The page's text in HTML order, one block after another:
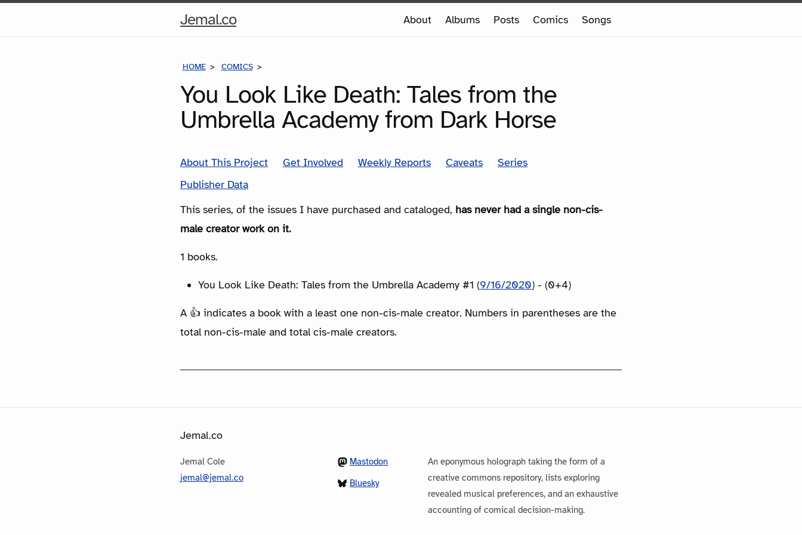
Jemal.coHome
About Albums Posts Comics Songs
HOME COMICS
You Look Like Death: Tales from the
Umbrella Academy from Dark Horse
About This Project Get Involved Weekly Reports Caveats
Series
Publisher Data
This series, of the issues I have purchased and cataloged, has never had a single non-cis-
male creator work on it.
1 books.
You Look Like Death: Tales from the Umbrella Academy #1 (9/16/2020) - (0+4)
A 👍 indicates a book with a least one non-cis-male creator. Numbers in parentheses are the
total non-cis-male and total cis-male creators.
Jemal.co
Jemal Cole
jemal@jemal.co
Mastodon
Bluesky
An eponymous holograph taking the form of a
creative commons repository, lists exploring
revealed musical preferences, and an exhaustive
accounting of comical decision-making.